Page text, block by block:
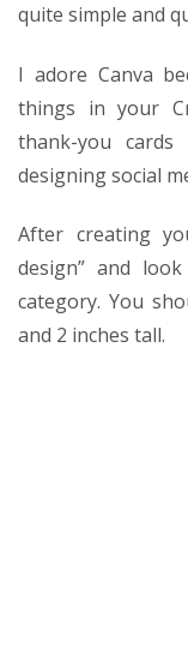
quite simple and
I adore Canva
things in your
thank-you cards
designing social
After creating
design” and
category. You
and 2 inches tall.